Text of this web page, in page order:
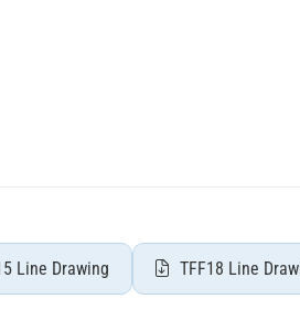
Line Drawing TFF18 Line